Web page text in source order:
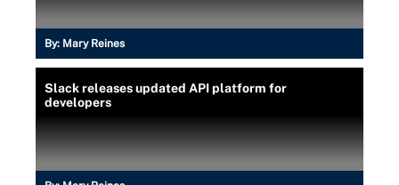
By: Mary Reines
Slack releases updated API platform for
developers